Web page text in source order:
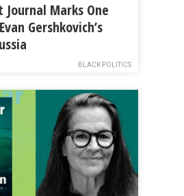
Marks One
Gershkovich’s
BLACK POLITICS